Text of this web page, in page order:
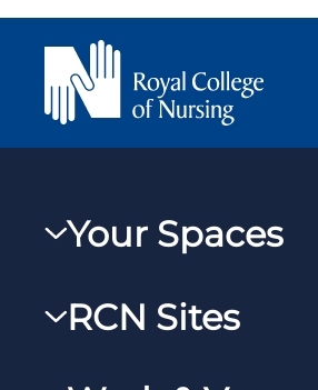
Your Spaces
RCNXtra
RCN Sites